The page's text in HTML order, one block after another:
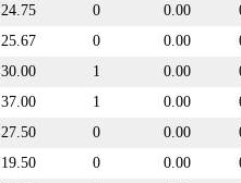
24.75 0 0.00
25.67 0 0.00
30.00 1 0.00
37.00 1 0.00
27.50 0 0.00
19.50 0 0.00